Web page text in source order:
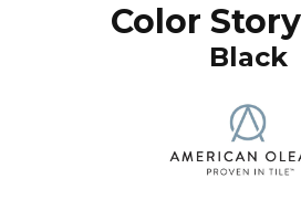
Color
Black